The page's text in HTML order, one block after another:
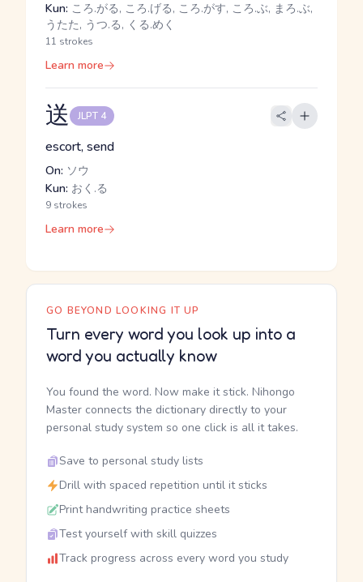
Kun: ころ.がる, ころ.げる, ころ.がす, ころ.ぶ, まろ.ぶ,
うたた, うつ.る, くる.めく
11 strokes
Learn more
送 JLPT 4
escort, send
On: ソウ
Kun: おく.る
9 strokes
Learn more
GO BEYOND LOOKING IT UP
Turn every word you look up into a
word you actually know
You found the word. Now make it stick. Nihongo
Master connects the dictionary directly to your
personal study system so one click is all it takes.
Save to personal study lists
Drill with spaced repetition until it sticks
Print handwriting practice sheets
Test yourself with skill quizzes
Track progress across every word you study